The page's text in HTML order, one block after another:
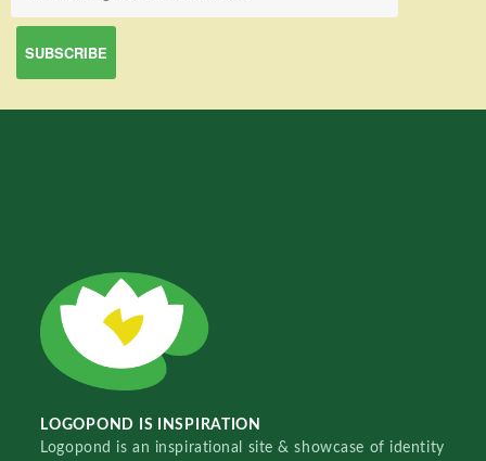
LOGOPOND IS INSPIRATION
Logopond is an inspirational site & showcase of identity